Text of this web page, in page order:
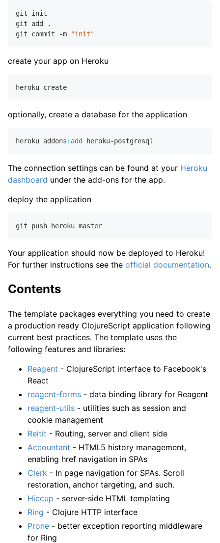
git init
git add .
git commit -m
"init"
create your app on Heroku
optionally, create a database for the application
heroku addons :add
The connection settings can be found at your Heroku
dashboard under the add-ons for the app.
deploy the application
Your application should now be deployed to Heroku!
For further instructions see the official documentation.
Contents
The template packages everything you need to create
a production ready ClojureScript application following
current best practices. The template uses the
following features and libraries:
Reagent - ClojureScript interface to Facebook's
React
reagent-forms - data binding library for Reagent
reagent-utils - utilities such as session and
cookie management
Reitit - Routing, server and client side
Accountant - HTML5 history management,
enabling href navigation in SPAs
Clerk - In page navigation for SPAs. Scroll
restoration, anchor targeting, and such.
Hiccup - server-side HTML templating
Ring - Clojure HTTP interface
Prone - better exception reporting middleware
for Ring